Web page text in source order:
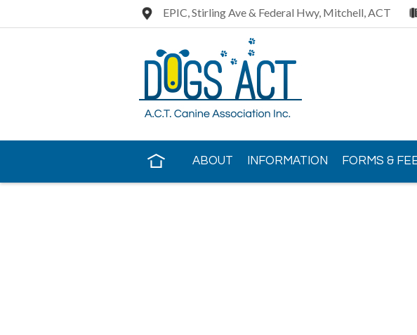
EPIC, Stirling Ave & Federal Hwy, Mitchell, ACT
ABOUT INFORMATION FORMS &